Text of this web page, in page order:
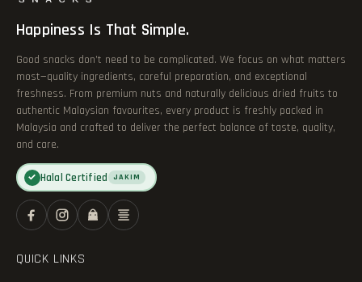
Happiness Is That Simple.
Good snacks don’t need to be complicated. We focus on what matters
most—quality ingredients, careful preparation, and exceptional
freshness. From premium nuts and naturally delicious dried fruits to
authentic Malaysian favourites, every product is freshly packed in
Malaysia and crafted to deliver the perfect balance of taste, quality,
and care.
✓ Halal Certified JAKIM
QUICK LINKS